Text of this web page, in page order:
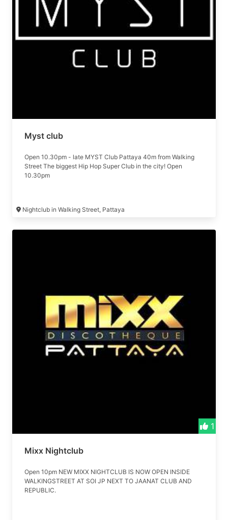
performances. Join us for an unparalleled nightlife experience
in Pattaya, where every night is a celebration.
Myst club
Open 10.30pm - late MYST Club Pattaya 40m from Walking
Street The biggest Hip Hop Super Club in the city! Open
10.30pm
Nightclub in Walking Street, Pattaya
1
Mixx Nightclub
Open 10pm NEW MIXX NIGHTCLUB IS NOW OPEN INSIDE
WALKINGSTREET AT SOI JP NEXT TO JAANAT CLUB AND
REPUBLIC.